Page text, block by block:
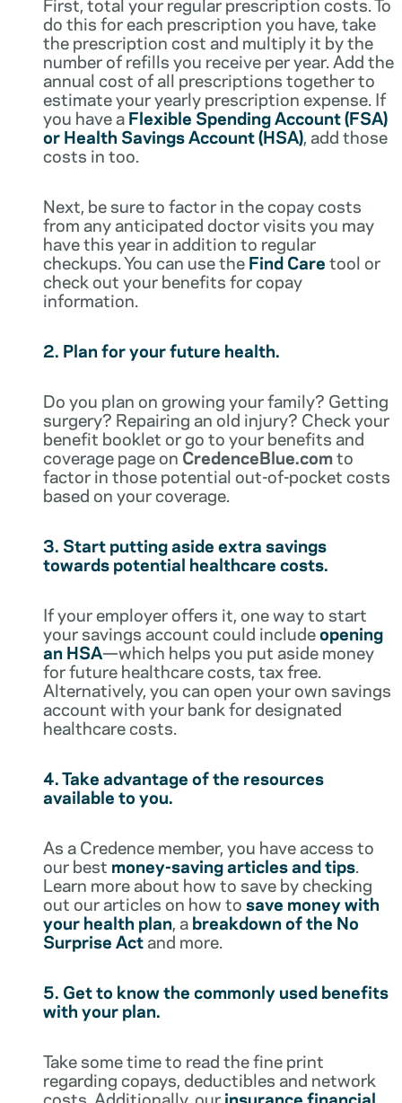
do this for each prescription you have, take
the prescription cost and multiply it by the
number of refills you receive per year. Add the
annual cost of all prescriptions together to
estimate your yearly prescription expense. If
you have aFlexible Spending Account (FSA)
or Health Savings Account (HSA), add those
costs in too.
Next, be sure to factor in the copay costs
from any anticipated doctor visits you may
have this year in addition to regular
checkups. You can use theFind Caretool or
check out your benefits for copay
information.
2. Plan for your future health.
Do you plan on growing your family? Getting
surgery? Repairing an old injury? Check your
benefit booklet or go to your benefits and
coverage page on CredenceBlue.comto
factor in those potential out-of-pocket costs
based on your coverage.
3. Start putting aside extra savings
towards potential healthcare costs.
If your employer offers it, one way to start
your savings account could includeopening
an HSA—which helps you put aside money
for future healthcare costs, tax free.
Alternatively, you can open your own savings
account with your bank for designated
healthcare costs.
4. Take advantage of the resources
available to you.
As a Credence member, you have access to
our best money-saving articles and tips.
Learn more about how to save by checking
out our articles on how tosave money with
your health plan, abreakdown of the No
Surprise Actand more.
5. Get to know the commonly used benefits
with your plan.
Take some time to read the fine print
regarding copays, deductibles and network
costs. Additionally, ourinsurance financial